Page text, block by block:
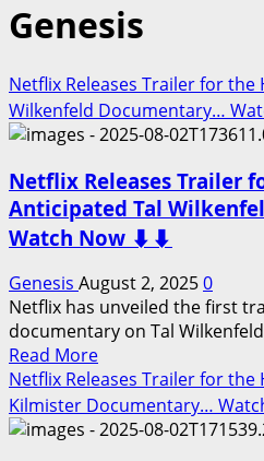
Genesis
Netflix Releases Trailer for the
Wilkenfeld Documentary…
Netflix Releases Trailer
Anticipated Tal
Watch Now ⬇️⬇️
Genesis August 2, 20250
Netflix has unveiled the first
documentary on Tal
Read MoreRead
more
about
Netflix
Netflix Releases Trailer for
Kilmister Documentary…